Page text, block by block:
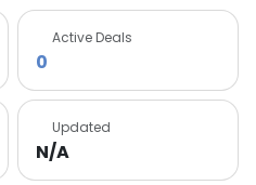
Active Deals
0
Updated
N/A